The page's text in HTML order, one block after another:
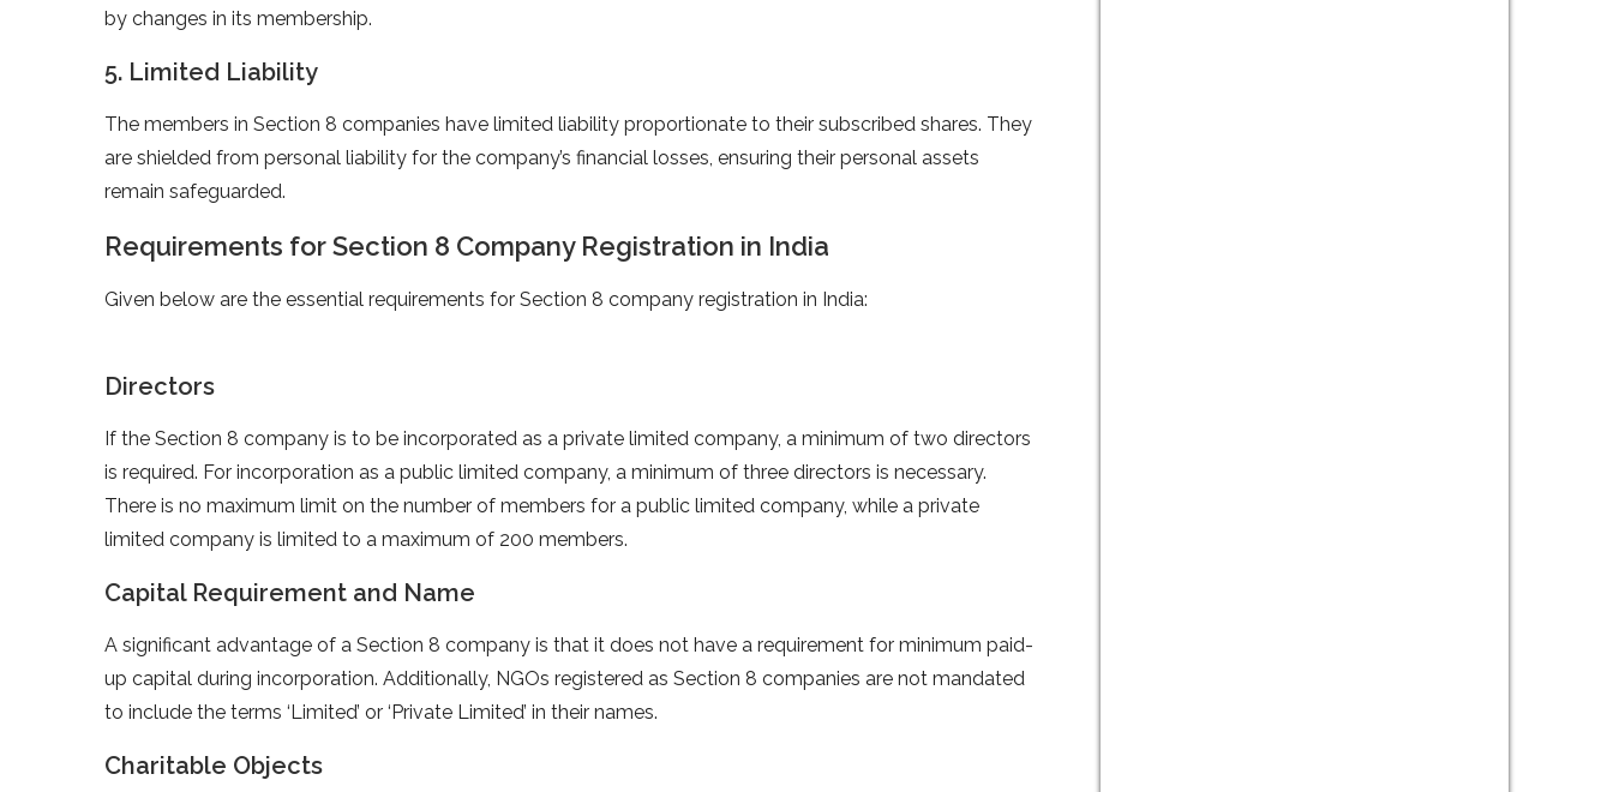
by changes in its membership.
5. Limited Liability
The members in Section 8 companies have limited liability proportionate to their subscribed shares. They
are shielded from personal liability for the company’s financial losses, ensuring their personal assets
remain safeguarded.
Requirements for Section 8 Company Registration in India
Given below are the essential requirements for Section 8 company registration in India:
Directors
If the Section 8 company is to be incorporated as a private limited company, a minimum of two directors
is required. For incorporation as a public limited company, a minimum of three directors is necessary.
There is no maximum limit on the number of members for a public limited company, while a private
limited company is limited to a maximum of 200 members.
Capital Requirement and Name
A significant advantage of a Section 8 company is that it does not have a requirement for minimum paid-
up capital during incorporation. Additionally, NGOs registered as Section 8 companies are not mandated
to include the terms ‘Limited’ or ‘Private Limited’ in their names.
Charitable Objects